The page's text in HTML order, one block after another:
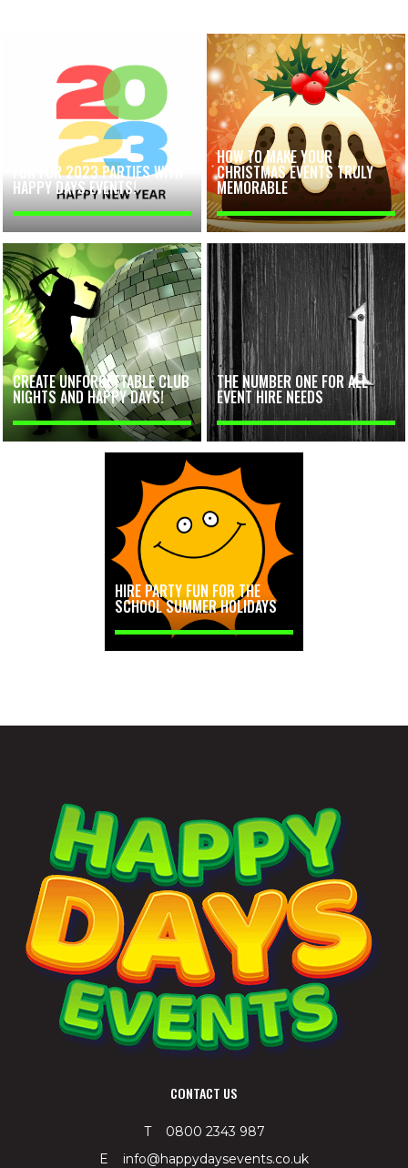
FUN FOR 2023 PARTIES WITH
HAPPY DAYS EVENTS!
HOW TO MAKE YOUR
CHRISTMAS EVENTS TRULY
MEMORABLE
CREATE UNFORGETTABLE CLUB
NIGHTS AND HAPPY DAYS!
THE NUMBER ONE FOR ALL
EVENT HIRE NEEDS
HIRE PARTY FUN FOR THE
SCHOOL SUMMER HOLIDAYS
CONTACT US
T 0800 2343 987
E info@happydaysevents.co.uk